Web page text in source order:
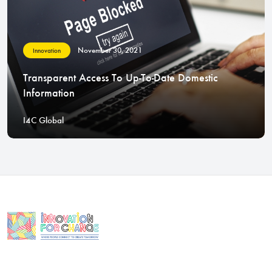
Innovation November 30, 2021
Transparent Access To Up-To-Date Domestic
Information
I4C Global